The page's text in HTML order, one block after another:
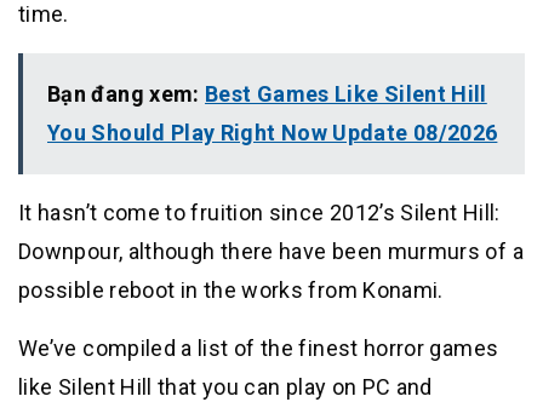
time.
Bạn đang xem: Best Games Like Silent Hill
You Should Play Right Now Update 08/2026
It hasn’t come to fruition since 2012’s Silent Hill:
Downpour, although there have been murmurs of a
possible reboot in the works from Konami.
We’ve compiled a list of the finest horror games
like Silent Hill that you can play on PC and